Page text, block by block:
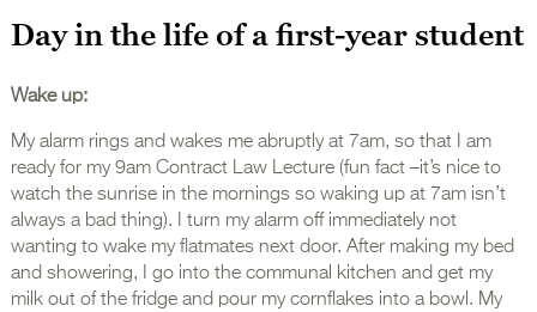
Day in the life of a first-year student
Wake up:
My alarm rings and wakes me abruptly at 7am, so that I am
ready for my 9am Contract Law Lecture (fun fact –it’s nice to
watch the sunrise in the mornings so waking up at 7am isn’t
always a bad thing). I turn my alarm off immediately not
wanting to wake my flatmates next door. After making my bed
and showering, I go into the communal kitchen and get my
milk out of the fridge and pour my cornflakes into a bowl. My